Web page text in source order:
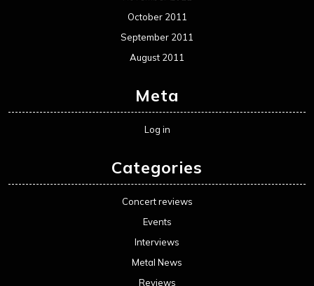
October 2011
September 2011
August 2011
Meta
Log in
Categories
Concert reviews
Events
Interviews
Metal News
Reviews